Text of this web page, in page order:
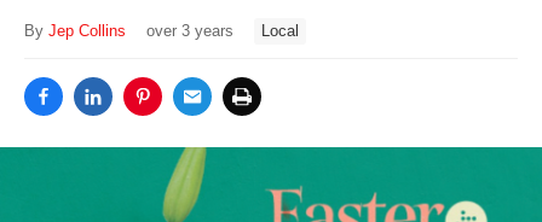
By Jep Collins over 3 years Local
Events